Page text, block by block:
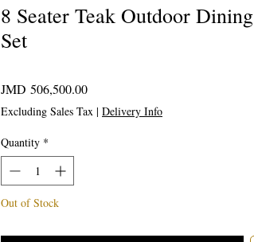
8 Seater Teak Outdoor Dining
Set
JMD 506,500.00Price
Excluding Sales Tax | Delivery Info
Quantity *
Out of Stock